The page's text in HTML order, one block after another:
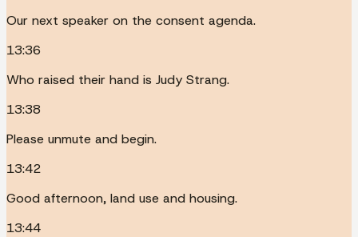
Our next speaker on the consent agenda.
13:36
Who raised their hand is Judy Strang.
13:38
Please unmute and begin.
13:42
Good afternoon, land use and housing.
13:44